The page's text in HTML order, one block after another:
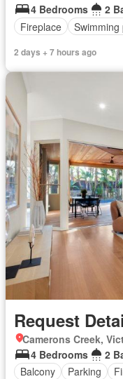
4 Bedrooms
2
Fireplace
Swimming
2 days + 7 hours ago
Request
Camerons Creek,
4 Bedrooms
2
Balcony
Parking